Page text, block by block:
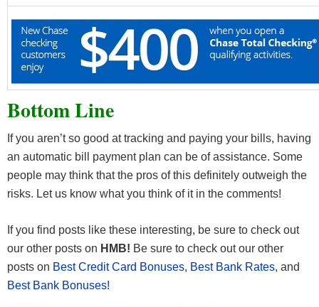
Bottom Line
If you aren’t so good at tracking and paying your bills, having
an automatic bill payment plan can be of assistance. Some
people may think that the pros of this definitely outweigh the
risks. Let us know what you think of it in the comments!
If you find posts like these interesting, be sure to check out
our other posts on HMB! Be sure to check out our other
posts on Best Credit Card Bonuses, Best Bank Rates, and
Best Bank Bonuses!